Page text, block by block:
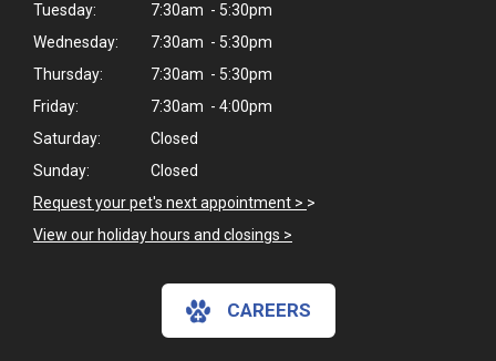
Tuesday:
7:30am - 5:30pm
Wednesday:
7:30am - 5:30pm
Thursday:
7:30am - 5:30pm
Friday:
7:30am - 4:00pm
Saturday:
Closed
Sunday:
Closed
Request your pet's next appointment > >
View our holiday hours and closings >
CAREERS